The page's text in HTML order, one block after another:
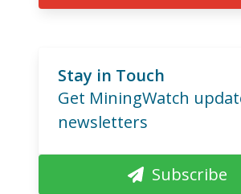
Stay in Touch
Get MiningWatch
newsletters
Subscribe